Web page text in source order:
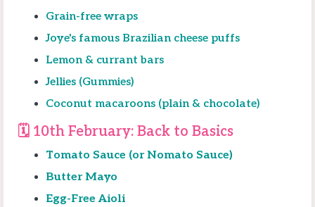
Grain-free wraps
Joye's famous Brazilian cheese puffs
Lemon & currant bars
Jellies (Gummies)
Coconut macaroons (plain & chocolate)
🗓️ 10th February: Back to Basics
Tomato Sauce (or Nomato Sauce)
Butter Mayo
Egg-Free Aioli